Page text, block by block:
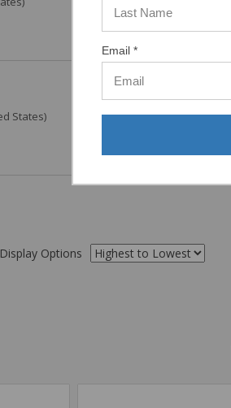
States)
Display Options
Email *